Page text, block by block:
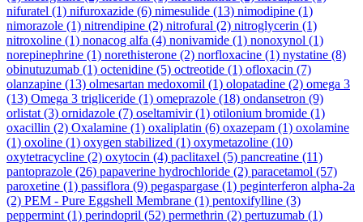
nifuratel (1) nifuroxazide (6) nimesulide (13) nimodipine (1)
nimorazole (1) nitrendipine (2) nitrofural (2) nitroglycerin (1)
nitroxoline (1) nonacog alfa (4) nonivamide (1) nonoxynol (1)
norepinephrine (1) norethisterone (2) norfloxacine (1) nystatine (8)
obinutuzumab (1) octenidine (5) octreotide (1) ofloxacin (7)
olanzapine (13) olmesartan medoxomil (1) olopatadine (2) omega 3
(13) Omega 3 trigliceride (1) omeprazole (18) ondansetron (9)
orlistat (3) ornidazole (7) oseltamivir(1) otilonium bromide (1)
oxacillin (2) Oxalamine (1) oxaliplatin (6) oxazepam (1) oxolamine
(1) oxoline (1) oxygen stabilized (1) oxymetazoline (10)
oxytetracycline (2) oxytocin (4) paclitaxel (5) pancreatine (11)
pantoprazole (26) papaverine hydrochloride (2) paracetamol (57)
paroxetine (1) passiflora (9) pegaspargase (1) peginterferon alpha-2a
(2) PEM - Pure Eggshell Membrane (1) pentoxifylline (3)
peppermint (1) perindopril (52) permethrin (2) pertuzumab (1)